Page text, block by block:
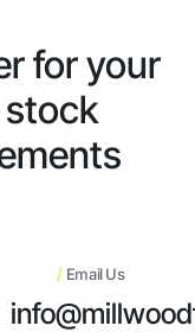
for your
/ Email Us